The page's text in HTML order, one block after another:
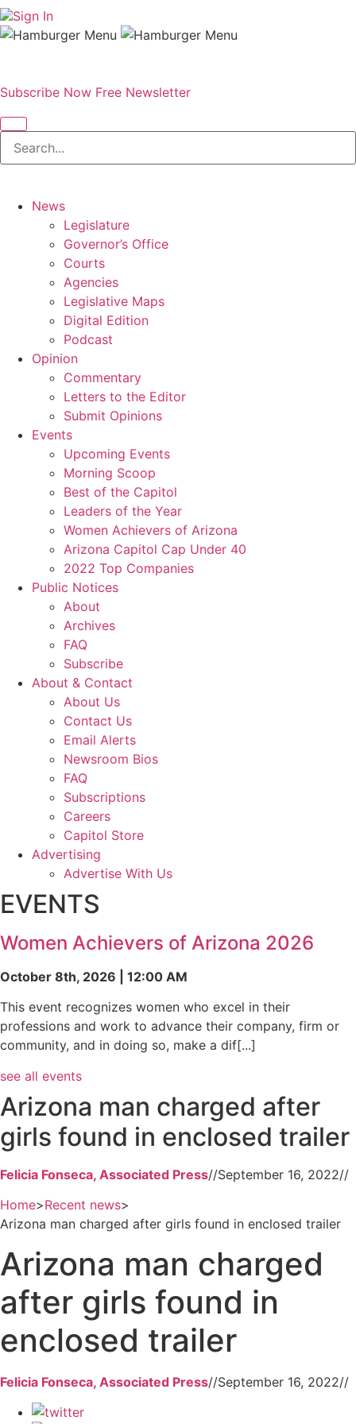
Sign In
Subscribe Now Free Newsletter
News
Legislature
Governor’s Office
Courts
Agencies
Legislative Maps
Digital Edition
Podcast
Opinion
Commentary
Letters to the Editor
Submit Opinions
Events
Upcoming Events
Morning Scoop
Best of the Capitol
Leaders of the Year
Women Achievers of Arizona
Arizona Capitol Cap Under 40
2022 Top Companies
Public Notices
About
Archives
FAQ
Subscribe
About & Contact
About Us
Contact Us
Email Alerts
Newsroom Bios
FAQ
Subscriptions
Careers
Capitol Store
Advertising
Advertise With Us
EVENTS
Women Achievers of Arizona 2026
October 8th, 2026 | 12:00 AM
This event recognizes women who excel in their
professions and work to advance their company, firm or
community, and in doing so, make a dif[...]
see all events
Arizona man charged after
girls found in enclosed trailer
Felicia Fonseca, Associated Press//September 16, 2022//
Home>Recent news>
Arizona man charged after girls found in enclosed trailer
Arizona man charged
after girls found in
enclosed trailer
Felicia Fonseca, Associated Press//September 16, 2022//